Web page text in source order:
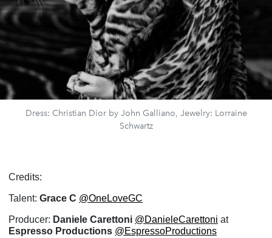
Dress: Christian Dior by John Galliano, Jewelry: Lorraine
Schwartz
Credits:
Talent: Grace C @OneLoveGC
Producer: Daniele Carettoni @DanieleCarettoni at
Espresso Productions @EspressoProductions